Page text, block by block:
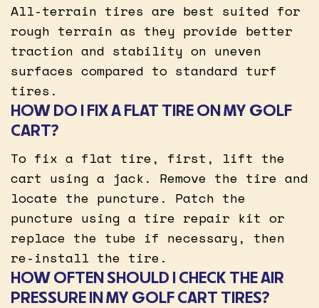
All-terrain tires are best suited for
rough terrain as they provide better
traction and stability on uneven
surfaces compared to standard turf
tires.
HOW DO I FIX A FLAT TIRE ON MY GOLF
CART?
To fix a flat tire, first, lift the
cart using a jack. Remove the tire and
locate the puncture. Patch the
puncture using a tire repair kit or
replace the tube if necessary, then
re-install the tire.
HOW OFTEN SHOULD I CHECK THE AIR
PRESSURE IN MY GOLF CART TIRES?